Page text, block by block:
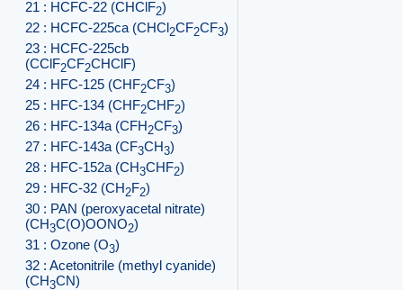
21 : HCFC-22 (CHClF2)
22 : HCFC-225ca (CHCl2CF2CF3)
23 : HCFC-225cb
(CClF2CF2CHClF)
24 : HFC-125 (CHF2CF3)
25 : HFC-134 (CHF2CHF2)
26 : HFC-134a (CFH2CF3)
27 : HFC-143a (CF3CH3)
28 : HFC-152a (CH3CHF2)
29 : HFC-32 (CH2F2)
30 : PAN (peroxyacetal nitrate)
(CH3C(O)OONO2)
31 : Ozone (O3)
32 : Acetonitrile (methyl cyanide)
(CH3CN)